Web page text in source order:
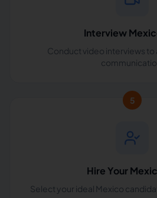
Interview
Conduct video interviews to
5
Hire Your
Select your ideal Mexico